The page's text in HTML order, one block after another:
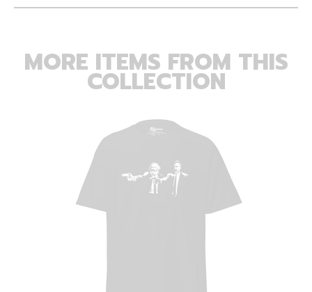
MORE ITEMS FROM THIS
COLLECTION